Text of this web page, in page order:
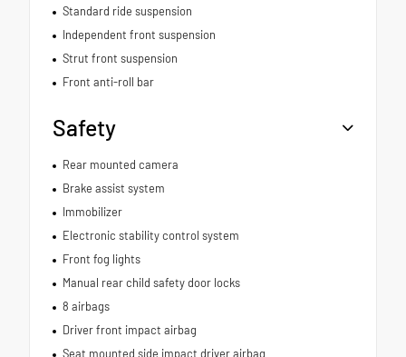
Standard ride suspension
Independent front suspension
Strut front suspension
Front anti-roll bar
Safety
Rear mounted camera
Brake assist system
Immobilizer
Electronic stability control system
Front fog lights
Manual rear child safety door locks
8 airbags
Driver front impact airbag
Seat mounted side impact driver airbag